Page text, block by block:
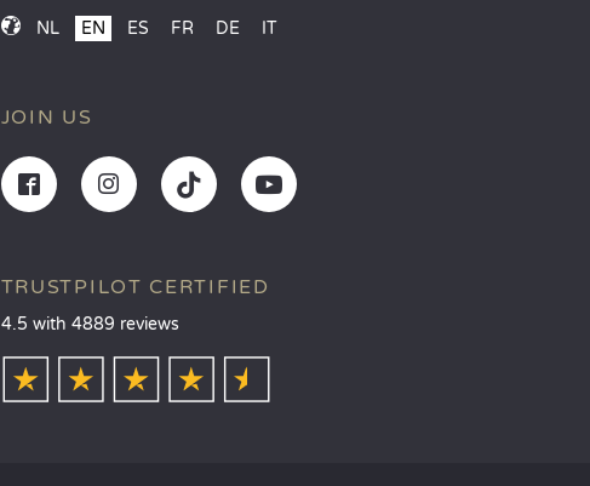
NL EN ES FR DE IT
JOIN US
TRUSTPILOT CERTIFIED
4.5 with 4889 reviews